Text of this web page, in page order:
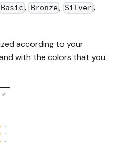
Basic , Bronze, Silver,
according to your
with the colors that you